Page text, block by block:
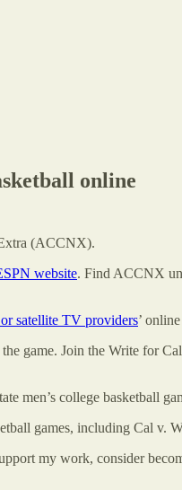
online
(ACCNX).
website. Find ACCNX
satellite TV providers’
game. Join the Write for
men’s college basketball
games, including Cal v.
my work, consider